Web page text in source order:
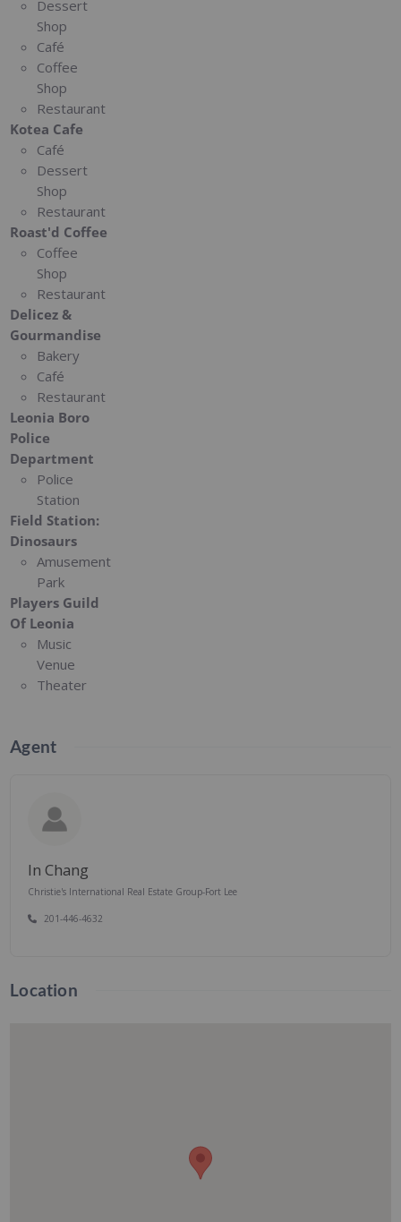
Dessert
Shop
Café
Coffee
Shop
Restaurant
Kotea Cafe
Café
Dessert
Shop
Restaurant
Roast'd Coffee
Coffee
Shop
Restaurant
Delicez &
Gourmandise
Bakery
Café
Restaurant
Leonia Boro
Police
Department
Police
Station
Field Station:
Dinosaurs
Amusement
Park
Players Guild
Of Leonia
Music
Venue
Theater
Agent
In Chang
Christie's International Real Estate Group-Fort Lee
201-446-4632
Location